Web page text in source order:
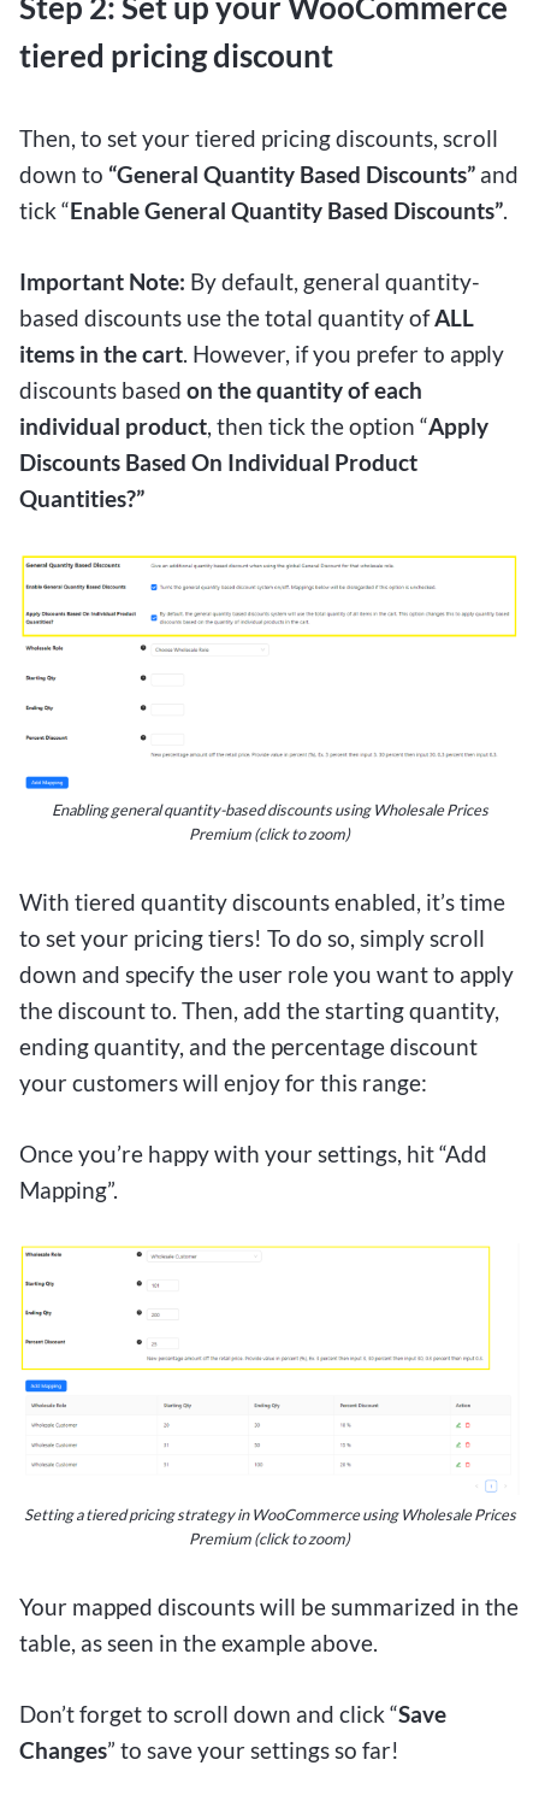
tiered pricing discount
Then, to set your tiered pricing discounts, scroll
down to “General Quantity Based Discounts” and
tick “Enable General Quantity Based Discounts”.
Important Note: By default, general quantity-
based discounts use the total quantity ofALL
items in the cart. However, if you prefer to apply
discounts based on the quantity of each
individual product, then tick the option “Apply
Discounts Based On Individual Product
Quantities?”
Enabling general quantity-based discounts using Wholesale Prices
Premium (click to zoom)
With tiered quantity discounts enabled, it’s time
to set your pricing tiers! To do so, simply scroll
down and specify the user role you want to apply
the discount to. Then, add the starting quantity,
ending quantity, and the percentage discount
your customers will enjoy for this range:
Once you’re happy with your settings, hit “Add
Mapping”.
Setting a tiered pricing strategy in WooCommerce using Wholesale Prices
Premium (click to zoom)
Your mapped discounts will be summarized in the
table, as seen in the example above.
Don’t forget to scroll down and click “Save
Changes” to save your settings so far!